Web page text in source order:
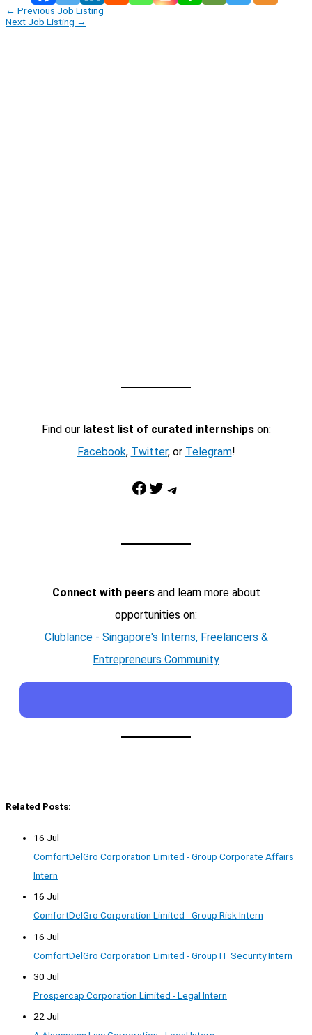
← Previous Job Listing
Next Job Listing →
Find our latest list of curated internshipson:
Facebook, Twitter, or Telegram!
Facebook Twitter Telegram
Connect with peersand learn more about
opportunities on:
Clublance - Singapore's Interns, Freelancers &
Entrepreneurs Community
Related Posts:
16 Jul
ComfortDelGro Corporation Limited - Group Corporate Affairs
Intern
16 Jul
ComfortDelGro Corporation Limited - Group Risk Intern
16 Jul
ComfortDelGro Corporation Limited - Group IT Security Intern
30 Jul
Prospercap Corporation Limited - Legal Intern
22 Jul